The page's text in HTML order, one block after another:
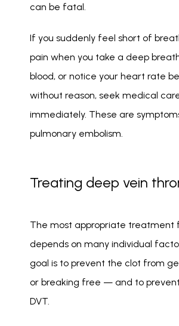
can be fatal.
If you suddenly feel short of
pain when you take a deep
blood, or notice your heart rate
without reason, seek medical
immediately. These are
pulmonary embolism.
Treating deep vein
The most appropriate treatment
depends on many individual
goal is to prevent the clot from
or breaking free — and to
DVT.